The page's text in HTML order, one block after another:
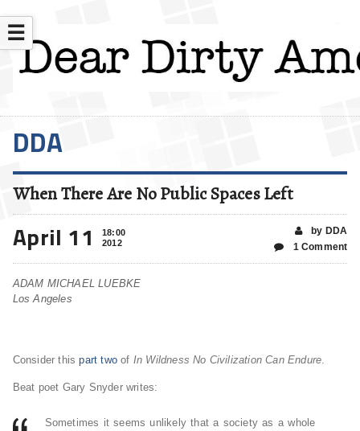
☰
DDA
When There Are No Public Spaces Left
April 11
18:00
2012
by DDA
1 Comment
ADAM MICHAEL LUEBKE
Los Angeles
Consider thispart twoof In Wildness No Civilization Can Endure.
Beat poet Gary Snyder writes:
Sometimes it seems unlikely that a society as a whole